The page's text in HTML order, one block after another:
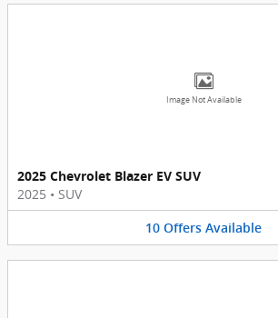
Image Not Available
2025 Chevrolet Blazer EV SUV
2025 • SUV
10 Offers Available